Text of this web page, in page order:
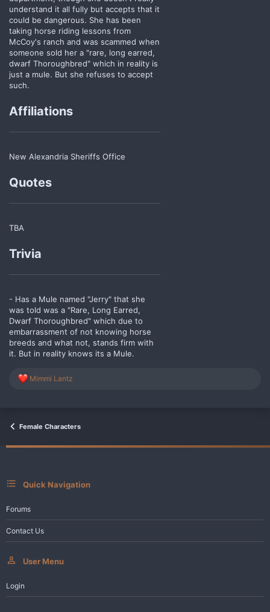
understand it all fully but accepts that it
could be dangerous. She has been
taking horse riding lessons from
McCoy's ranch and was scammed when
someone sold her a "rare, long earred,
dwarf Thoroughbred" which in reality is
just a mule. But she refuses to accept
such.
Affiliations
New Alexandria Sheriffs Office
Quotes
TBA
Trivia
- Has a Mule named "Jerry" that she
was told was a "Rare, Long Earred,
Dwarf Thoroughbred" which due to
embarrassment of not knowing horse
breeds and what not, stands firm with
it. But in reality knows its a Mule.
R
i
n
Mimmi Lantz
Female Characters
Quick Navigation
Forums
Contact Us
User Menu
Login